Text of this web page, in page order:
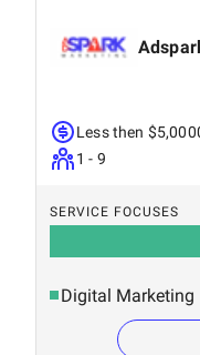
Less then
1 - 9
SERVICE FOCUSES
Digital Marketing